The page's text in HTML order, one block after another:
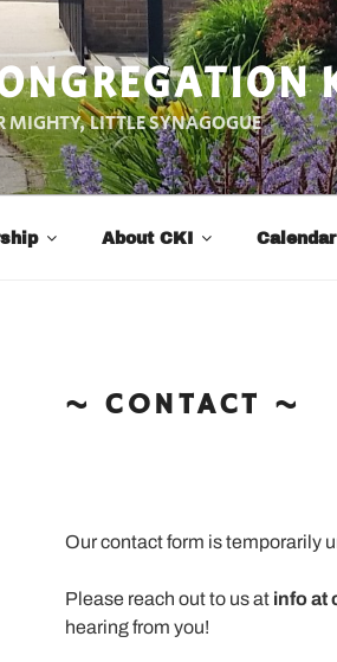
MIGHTY, LITTLE SYNAGOGUE
About CKI
CONTACT
Our contact form is temporarily
Please reach out to us at info at
hearing from you!